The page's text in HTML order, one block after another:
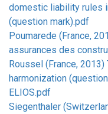
domestic liability rules
(question mark).pdf
Poumarede (France,
assurances des
Roussel (France,
harmonization
ELIOS.pdf
Siegenthaler